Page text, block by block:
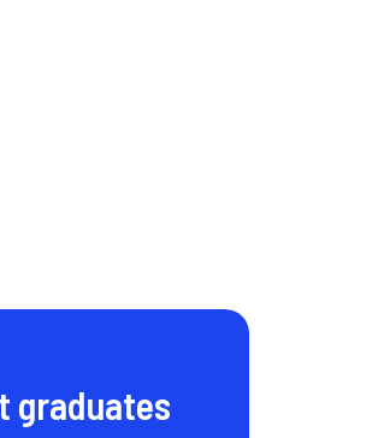
graduates